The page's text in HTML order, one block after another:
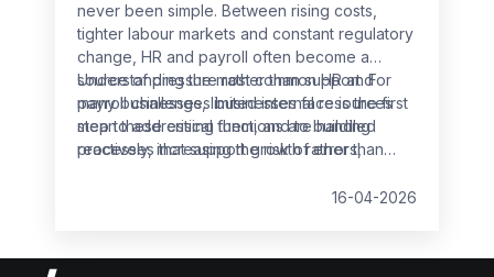
never been simple. Between rising costs,
tighter labour markets and constant regulatory
change, HR and payroll often become a
source of pressure rather than support. For
many businesses, limited internal resources
mean these critical functions are handled
reactively, increasing the risk of errors,
Understanding the most common HR and
payroll challenges businesses face is the first
step to addressing them, and to building
processes that support growth rather than
16-04-2026